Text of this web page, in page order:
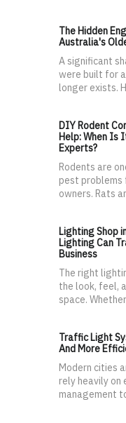
The Hidden
Australia's
A significant
were built for
longer exists.
DIY Rodent
Help: When Is
Experts?
Rodents are
pest
owners. Rats
Lighting Shop
Lighting Can
Business
The right
the look, feel,
space.
Traffic Light
And More
Modern cities
rely heavily
management